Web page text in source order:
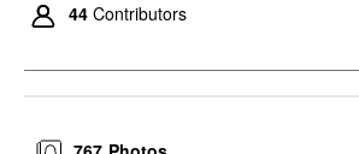
44 Contributors